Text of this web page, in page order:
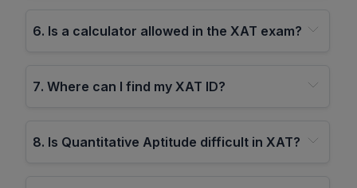
6. Is a calculator allowed in the XAT exam?
7. Where can I find my XAT ID?
8. Is Quantitative Aptitude difficult in XAT?